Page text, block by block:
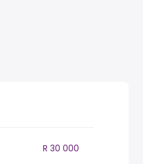
R 30 000